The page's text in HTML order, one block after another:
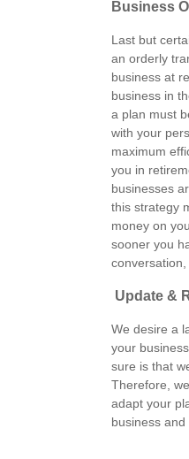
Business
Last but
an orderly
business at
business in
a plan must
with your
maximum
you in
businesses
this strategy
money on
sooner you
conversation,
Update &
We desire a
your
sure is that
Therefore,
adapt your
business